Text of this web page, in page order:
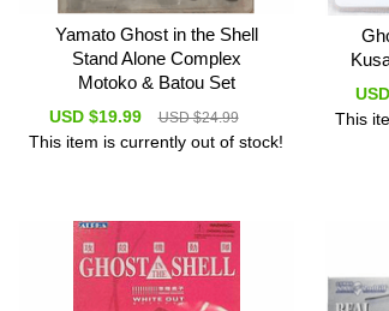
Yamato Ghost in the Shell
Stand Alone Complex
Motoko & Batou Set
USD $19.99 USD $24.99
This item is currently out of stock!
This